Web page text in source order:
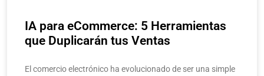
IA para eCommerce: 5 Herramientas
que Duplicarán tus Ventas
El comercio electrónico ha evolucionado de ser una simple